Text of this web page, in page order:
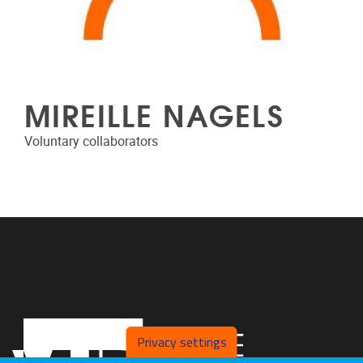
MIREILLE NAGELS
Voluntary collaborators
Privacy settings